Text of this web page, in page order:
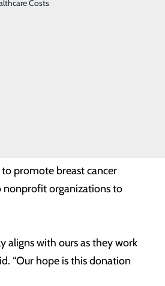
Costs
other ways as each of our
through their numerous
Director Lori Lancaster,
Officer Erika Wier.
promote breast cancer
nonprofit organizations to
aligns with ours as they work
“Our hope is this donation